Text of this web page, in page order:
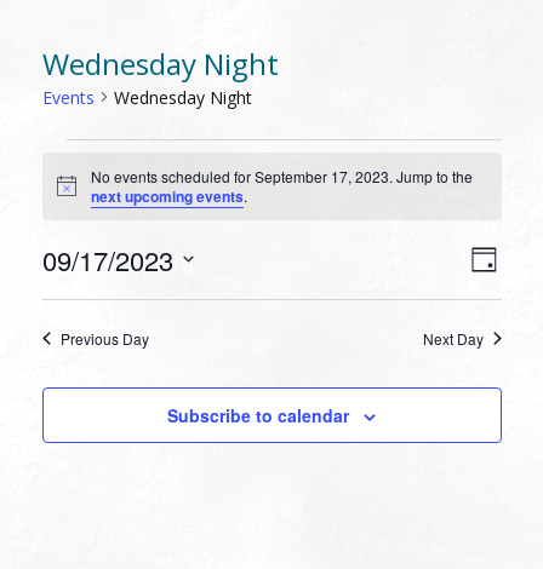
Wednesday Night
Events Wednesday Night
EVENTS
FOR
SEPTEMBER
17,
Notice
No events scheduled for September 17, 2023. Jump to the
next upcoming events.
Day
09/17/2023
Previous Day Next Day
Subscribe to calendar